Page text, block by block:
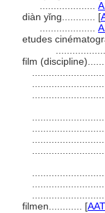
diàn yǐng............ [
etudes
film
filmen............ [